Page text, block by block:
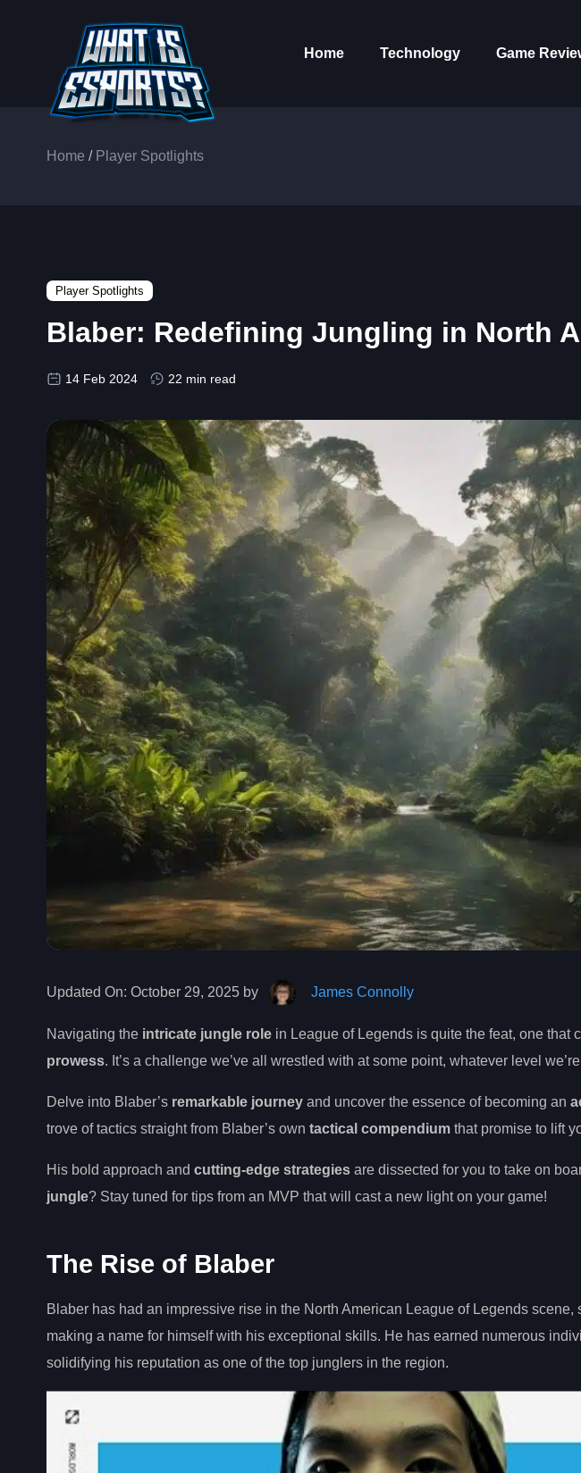
Home Technology Game
Home / Player Spotlights
Player Spotlights
Blaber: Redefining Jungling in North
14 Feb 2024 22 min read
Updated On: October 29, 2025 by James Connolly
Navigating the intricate jungle role in League of Legends is quite the feat, one that
prowess. It’s a challenge we’ve all wrestled with at some point, whatever level
Delve into Blaber’s remarkable journey and uncover the essence of becoming an
trove of tactics straight from Blaber’s own tactical compendium that promise to lift
His bold approach and cutting-edge strategies are dissected for you to take on
jungle? Stay tuned for tips from an MVP that will cast a new light on your game!
The Rise of Blaber
Blaber has had an impressive rise in the North American League of Legends
making a name for himself with his exceptional skills. He has earned numerous
solidifying his reputation as one of the top junglers in the region.